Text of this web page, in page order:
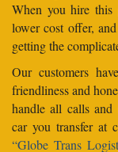
When you hire this
lower cost offer,
getting the
Our customers
friendliness and
handle all calls and
car you transfer at
“Globe Trans